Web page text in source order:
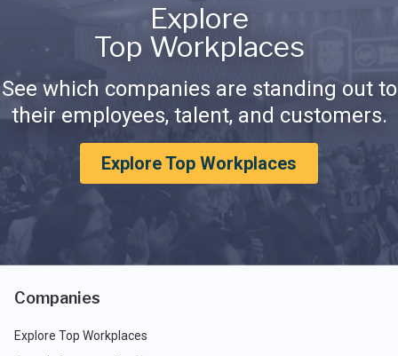
Explore
Top Workplaces
See which companies are standing out to
their employees, talent, and customers.
Explore Top Workplaces
Companies
Explore Top Workplaces